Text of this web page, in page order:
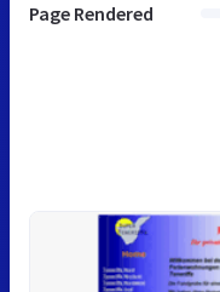
Page Rendered